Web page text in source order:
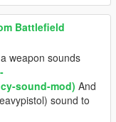
Battlefield
weapon sounds
sound-mod) And
sound to